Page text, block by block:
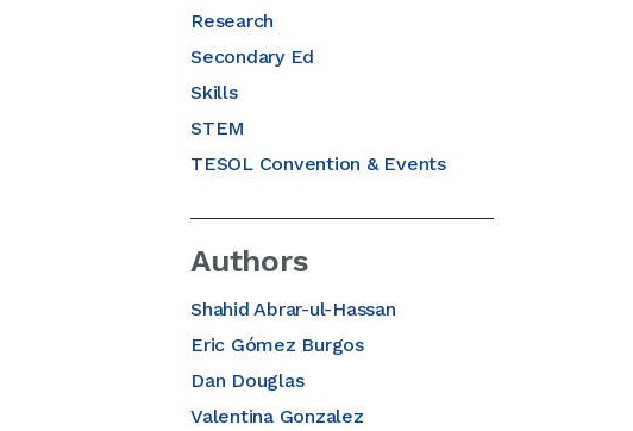
Research
Secondary Ed
Skills
STEM
TESOL Convention & Events
Authors
Shahid Abrar-ul-Hassan
Eric Gómez Burgos
Dan Douglas
Valentina Gonzalez